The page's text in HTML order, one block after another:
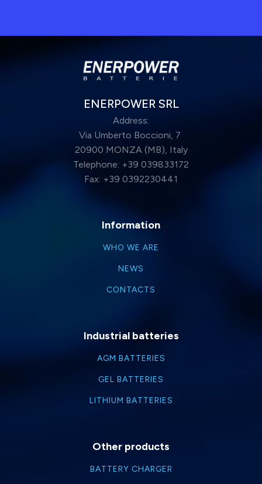
ENERPOWER SRL
Address:
Via Umberto Boccioni, 7
20900 MONZA (MB), Italy
Telephone: +39 039833172
Fax: +39 0392230441
Information
WHO WE ARE
NEWS
CONTACTS
Industrial batteries
AGM BATTERIES
GEL BATTERIES
LITHIUM BATTERIES
Other products
BATTERY CHARGER